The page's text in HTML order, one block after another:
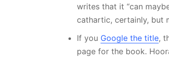
writes that it “can
cathartic, certainly, but
If you Google the title,
page for the book.